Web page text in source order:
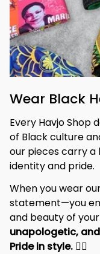
Wear Black
Every Havjo Shop
of Black culture
our pieces carry
identity and pride.
When you wear
statement—you
and beauty of
unapologetic,
Pride in style. ✊🏾